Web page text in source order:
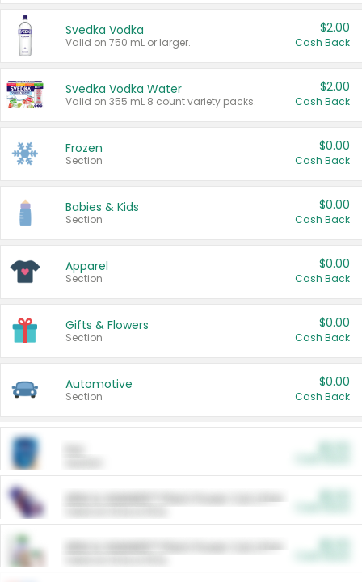
Svedka Vodka
Valid on 750 mL or larger.
$2.00
Cash Back
Svedka Vodka Water
Valid on 355 mL 8 count variety packs.
$2.00
Cash Back
Frozen
Section
$0.00
Cash Back
Babies & Kids
Section
$0.00
Cash Back
Apparel
Section
$0.00
Cash Back
Gifts & Flowers
Section
$0.00
Cash Back
Automotive
Section
$0.00
Cash Back
ARM & HAMMER™ Plant Power Cat Litter
ARM & HAMMER™ Plant Power Cat Litter